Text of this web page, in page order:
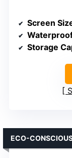
Screen
Storage
ECO-